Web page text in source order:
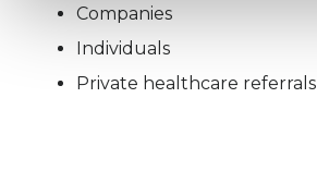
Companies
Individuals
Private healthcare referrals